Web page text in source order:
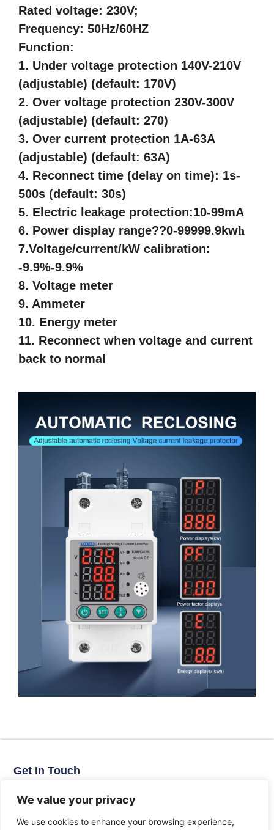
We value your privacy
We use cookies to enhance your browsing experience,
Rated voltage: 230V;
Frequency: 50Hz/60HZ
Function:
1. Under voltage protection 140V-210V
(adjustable) (default: 170V)
2. Over voltage protection 230V-300V
(adjustable) (default: 270)
3. Over current protection 1A-63A
(adjustable) (default: 63A)
4. Reconnect time (delay on time): 1s-
500s (default: 30s)
5. Electric leakage protection:10-99mA
6. Power display range??0-99999.9kwh
7.Voltage/current/kW calibration:
-9.9%-9.9%
8. Voltage meter
9. Ammeter
10. Energy meter
11. Reconnect when voltage and current
back to normal
Get In Touch
Zhejiang Province
Email: arlen@tomzn.com
Phone: +86-15067708509